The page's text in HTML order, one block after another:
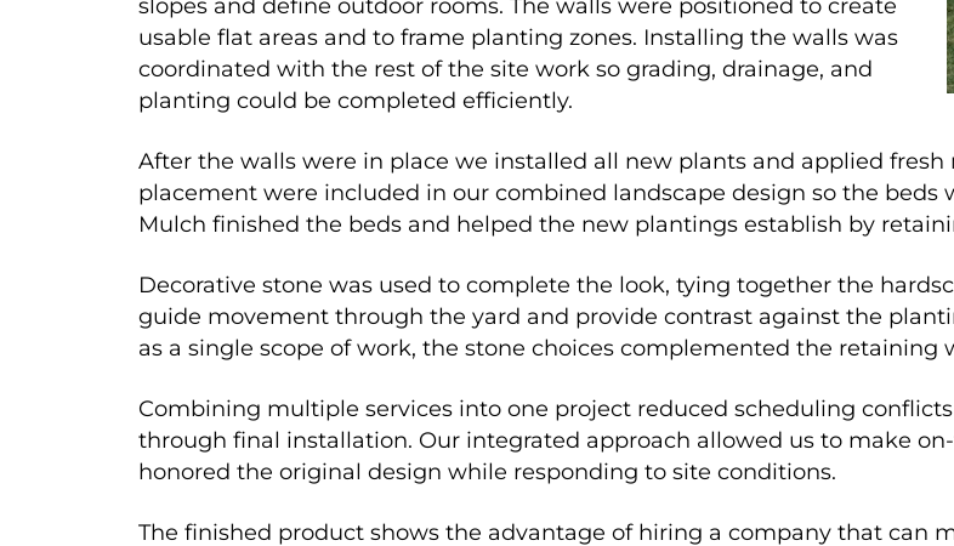
slopes and define outdoor rooms. The walls were positioned to create
usable flat areas and to frame planting zones. Installing the walls was
coordinated with the rest of the site work so grading, drainage, and
planting could be completed efficiently.
After the walls were in place we installed all new plants and applied
placement were included in our combined landscape design so the beds
Mulch finished the beds and helped the new plantings establish by
Decorative stone was used to complete the look, tying together the
guide movement through the yard and provide contrast against the
as a single scope of work, the stone choices complemented the retaining
Combining multiple services into one project reduced scheduling
through final installation. Our integrated approach allowed us to make
honored the original design while responding to site conditions.
The finished product shows the advantage of hiring a company that can